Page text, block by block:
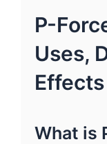
P-
Uses,
Effects
What is